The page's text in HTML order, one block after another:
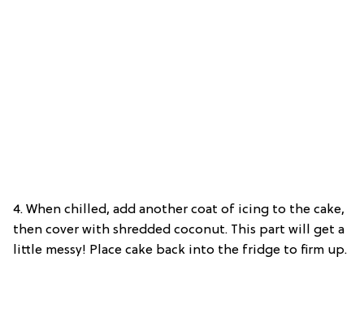
4. When chilled, add another coat of icing to the cake,
then cover with shredded coconut. This part will get a
little messy! Place cake back into the fridge to firm up.